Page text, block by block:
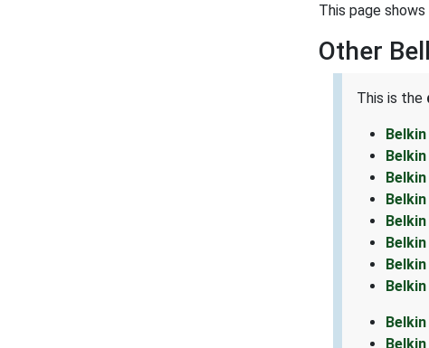
This page
Other
This is the